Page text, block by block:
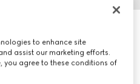
to enhance site
assist our marketing efforts.
you agree to these conditions of